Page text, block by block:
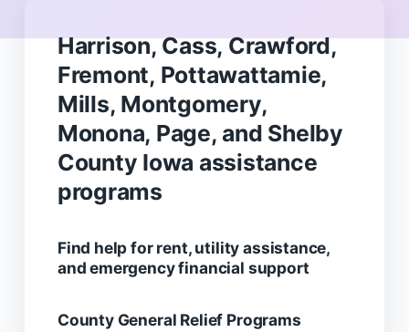
Harrison, Cass, Crawford,
Fremont, Pottawattamie,
Mills, Montgomery,
Monona, Page, and Shelby
County Iowa assistance
programs
Find help for rent, utility assistance,
and emergency financial support
County General Relief Programs